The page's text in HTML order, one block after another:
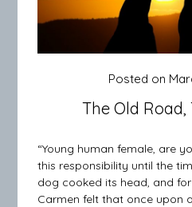
The Old
Posted on
“Young human female, are
this responsibility until the
dog cooked its head, and
Carmen felt that once upon